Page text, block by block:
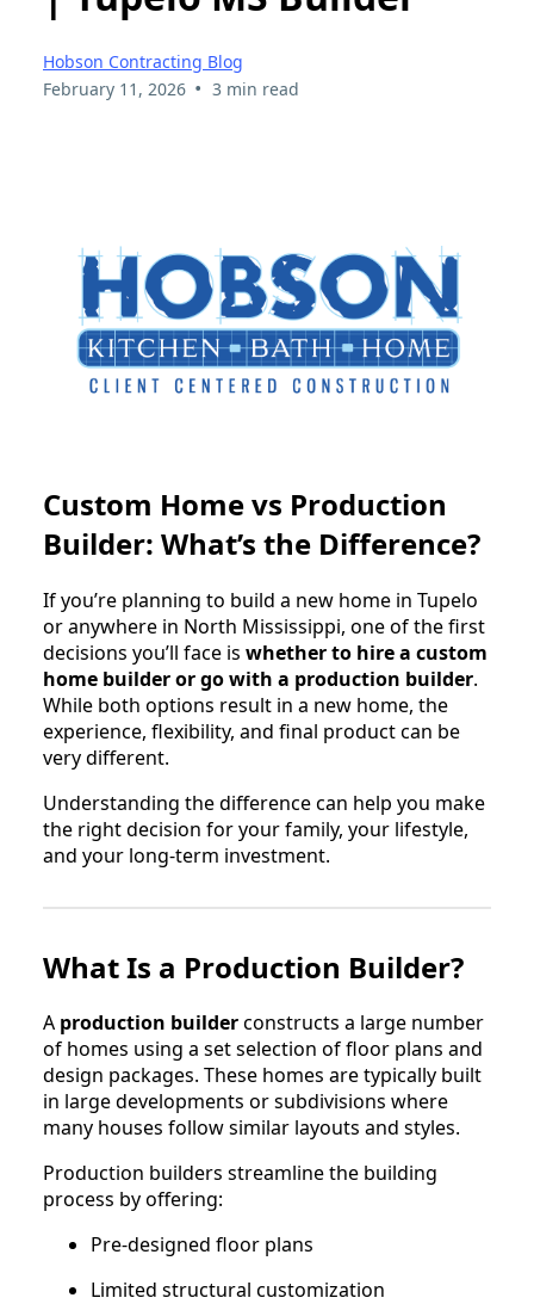
Hobson Contracting Blog
February 11, 2026 • 3 min read
Custom Home vs Production
Builder: What’s the Difference?
If you’re planning to build a new home in Tupelo
or anywhere in North Mississippi, one of the first
decisions you’ll face is whether to hire a custom
home builder or go with a production builder.
While both options result in a new home, the
experience, flexibility, and final product can be
very different.
Understanding the difference can help you make
the right decision for your family, your lifestyle,
and your long-term investment.
What Is a Production Builder?
A production builderconstructs a large number
of homes using a set selection of floor plans and
design packages. These homes are typically built
in large developments or subdivisions where
many houses follow similar layouts and styles.
Production builders streamline the building
process by offering:
Pre-designed floor plans
Limited structural customization